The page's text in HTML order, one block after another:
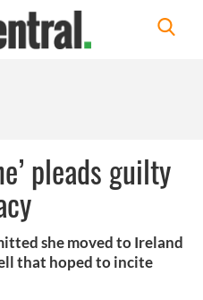
pleads guilty
she moved to Ireland
that hoped to incite